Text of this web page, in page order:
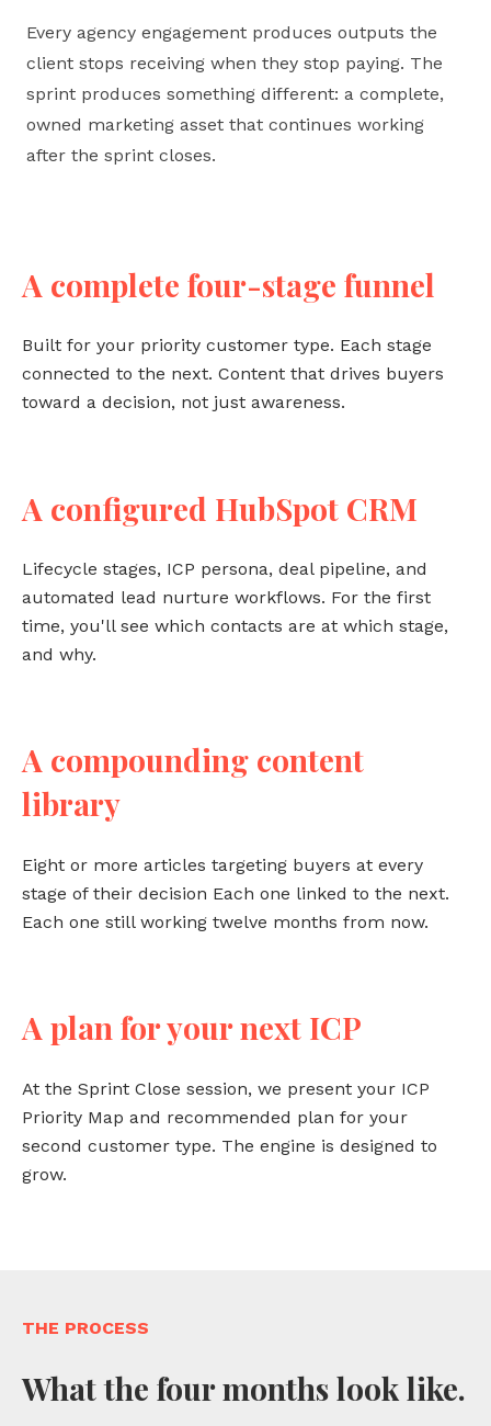
Every agency engagement produces outputs the
client stops receiving when they stop paying. The
sprint produces something different: a complete,
owned marketing asset that continues working
after the sprint closes.
A complete four-stage funnel
Built for your priority customer type. Each stage
connected to the next. Content that drives buyers
toward a decision, not just awareness.
A configured HubSpot CRM
Lifecycle stages, ICP persona, deal pipeline, and
automated lead nurture workflows. For the first
time, you'll see which contacts are at which stage,
and why.
A compounding content
library
Eight or more articles targeting buyers at every
stage of their decision Each one linked to the next.
Each one still working twelve months from now.
A plan for your next ICP
At the Sprint Close session, we present your ICP
Priority Map and recommended plan for your
second customer type. The engine is designed to
grow.
THE PROCESS
What the four months look like.